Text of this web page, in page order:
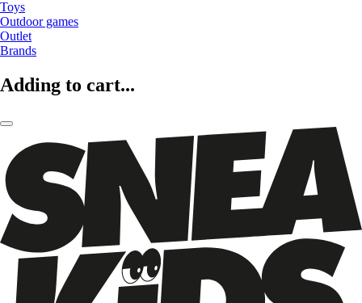
Toys
Outdoor games
Outlet
Brands
Adding to cart...